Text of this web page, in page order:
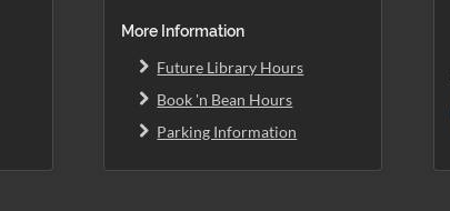
More Information
Future Library Hours
Book 'n Bean Hours
Parking Information